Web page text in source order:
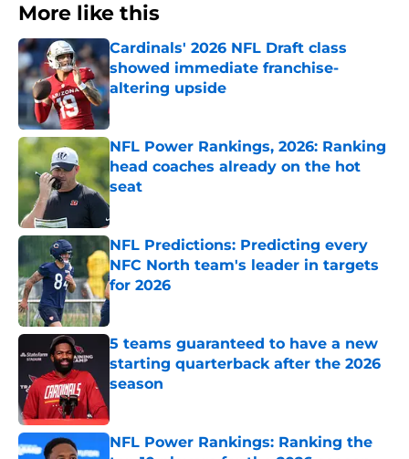
More like this
Cardinals' 2026 NFL Draft class
showed immediate franchise-
altering upside
Published by on Invalid Date
NFL Power Rankings, 2026: Ranking
head coaches already on the hot
seat
Published by on Invalid Date
NFL Predictions: Predicting every
NFC North team's leader in targets
for 2026
Published by on Invalid Date
5 teams guaranteed to have a new
starting quarterback after the 2026
season
NFL Power Rankings: Ranking the